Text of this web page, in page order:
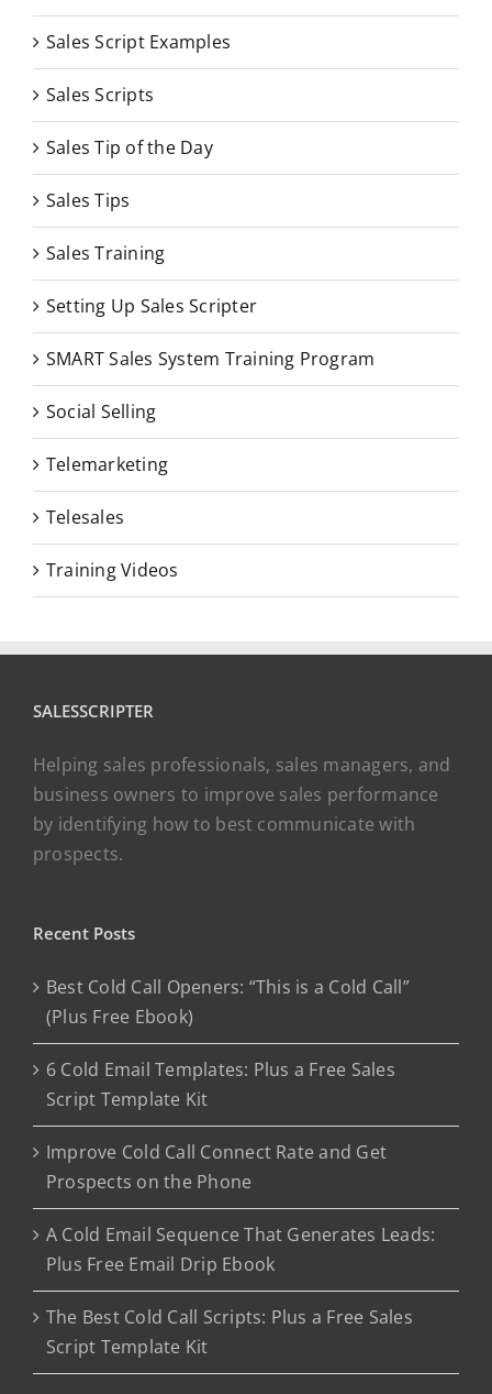
Sales Script Examples
Sales Scripts
Sales Tip of the Day
Sales Tips
Sales Training
Setting Up Sales Scripter
SMART Sales System Training Program
Social Selling
Telemarketing
Telesales
Training Videos
SALESSCRIPTER
Helping sales professionals, sales managers, and
business owners to improve sales performance
by identifying how to best communicate with
prospects.
Recent Posts
Best Cold Call Openers: “This is a Cold Call”
(Plus Free Ebook)
6 Cold Email Templates: Plus a Free Sales
Script Template Kit
Improve Cold Call Connect Rate and Get
Prospects on the Phone
A Cold Email Sequence That Generates Leads:
Plus Free Email Drip Ebook
The Best Cold Call Scripts: Plus a Free Sales
Script Template Kit